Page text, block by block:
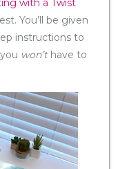
with a Twist
You’ll be given
instructions to
won’thave to